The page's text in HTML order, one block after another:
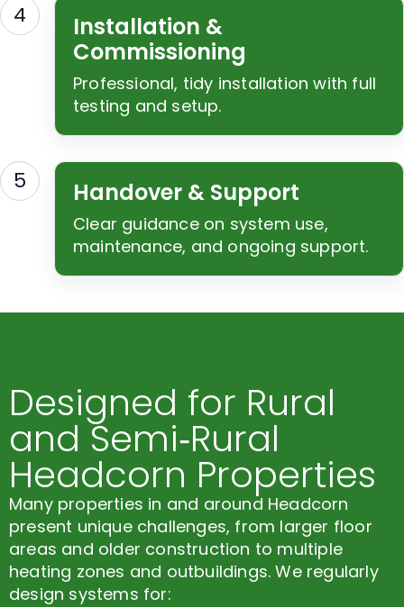
4
Installation &
Commissioning
Professional, tidy installation with full
testing and setup.
5 Handover & Support
Clear guidance on system use,
maintenance, and ongoing support.
Designed for Rural
and Semi‑Rural
Headcorn Properties
Many properties in and around Headcorn
present unique challenges, from larger floor
areas and older construction to multiple
heating zones and outbuildings. We regularly
design systems for: